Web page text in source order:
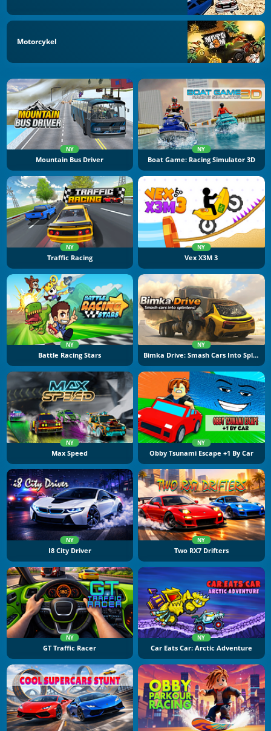
Motorcykel
NY
Mountain Bus Driver
NY
Boat Game: Racing Simulator 3D
NY
Traffic Racing
NY
Vex X3M 3
NY
Battle Racing Stars
NY
Bimka Drive: Smash Cars Into Splinters
NY
Max Speed
NY
Obby Tsunami Escape +1 By Car
NY
I8 City Driver
NY
Two RX7 Drifters
NY
GT Traffic Racer
NY
Car Eats Car: Arctic Adventure